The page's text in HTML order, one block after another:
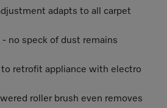
adapts to all carpet
- no speck of dust remains
retrofit appliance with electro
roller brush even removes